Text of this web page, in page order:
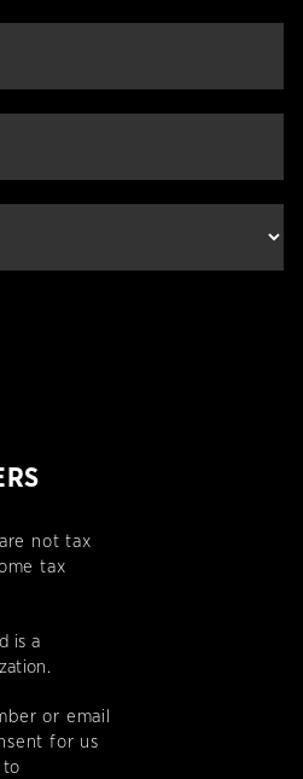
not tax
tax
is a
or email
for us